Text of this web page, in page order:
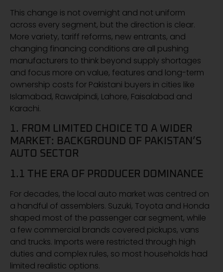
This change is not overnight and not uniform
across every segment, but the direction is clear.
More variety, tariff reforms, new entrants, and
changing financing conditions are all pushing
manufacturers to think beyond supply shortages
and focus more on value, features and long-term
ownership costs for Pakistani buyers in cities like
Islamabad, Rawalpindi, Lahore, Faisalabad and
Karachi.
1. FROM LIMITED CHOICE TO A WIDER
MARKET: BACKGROUND OF PAKISTAN’S
AUTO SECTOR
1.1 THE ERA OF PRODUCER DOMINANCE
For decades, the local auto market was centred on
a handful of assemblers. Suzuki, Toyota and Honda
shaped most of the passenger car segment, while
a few commercial brands covered pickups, vans
and trucks. Imports were restricted through high
duties and complex rules, so most households had
limited realistic options.